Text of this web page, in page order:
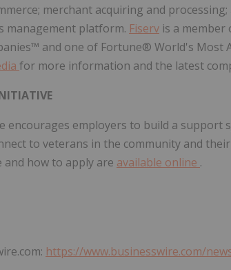
merchant acquiring and
management platform. Fiserv is a member
and one of Fortune® World's Most
for more information and the latest
encourages employers to build a support
to veterans in the community and
and how to apply are available online .
https://www.businesswire.com/